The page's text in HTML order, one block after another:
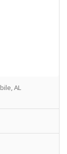
AL